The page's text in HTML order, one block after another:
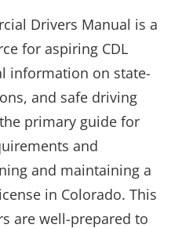
Drivers Manual is a
for aspiring CDL
information on state-
and safe driving
primary guide for
and
and maintaining a
in Colorado. This
are well-prepared to